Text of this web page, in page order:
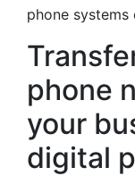
phone
phone
your
digital